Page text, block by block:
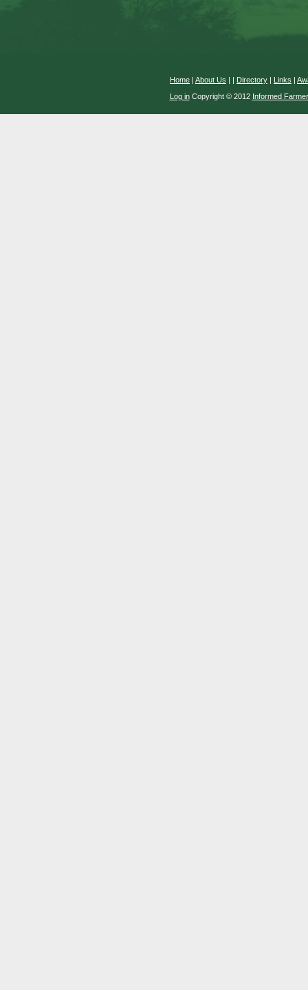
Home | About Us | | Directory | Links |
Log inCopyright © 2012 Informed